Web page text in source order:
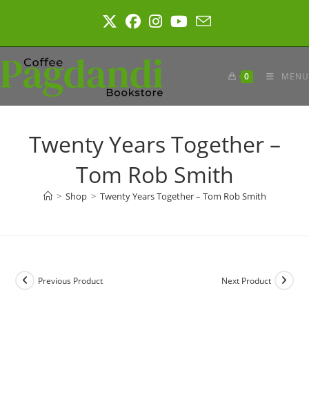
0 MENU
Twenty Years Together –
Tom Rob Smith
> Shop > Twenty Years Together – Tom Rob Smith
Previous Product Next Product